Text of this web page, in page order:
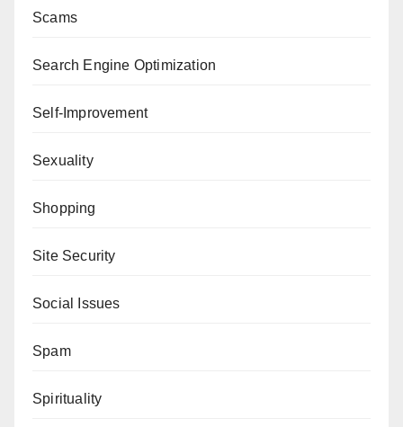
Scams
Search Engine Optimization
Self-Improvement
Sexuality
Shopping
Site Security
Social Issues
Spam
Spirituality